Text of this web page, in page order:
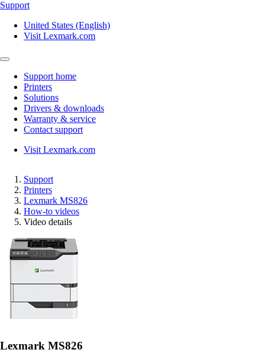
Support
United States (English)
Visit Lexmark.com
Support home
Printers
Solutions
Drivers & downloads
Warranty & service
Contact support
Visit Lexmark.com
Support
Printers
Lexmark MS826
How-to videos
Video details
Lexmark MS826